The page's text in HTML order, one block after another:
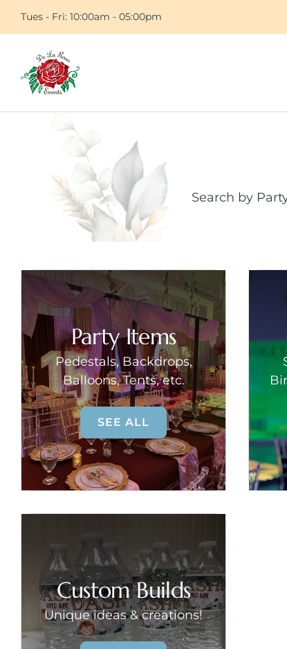
Tues - Fri: 10:00am - 05:00pm
Search by
Party Items
Pedestals, Backdrops,
Balloons, Tents, etc.
SEE ALL
Custom Builds
Unique ideas & creations!